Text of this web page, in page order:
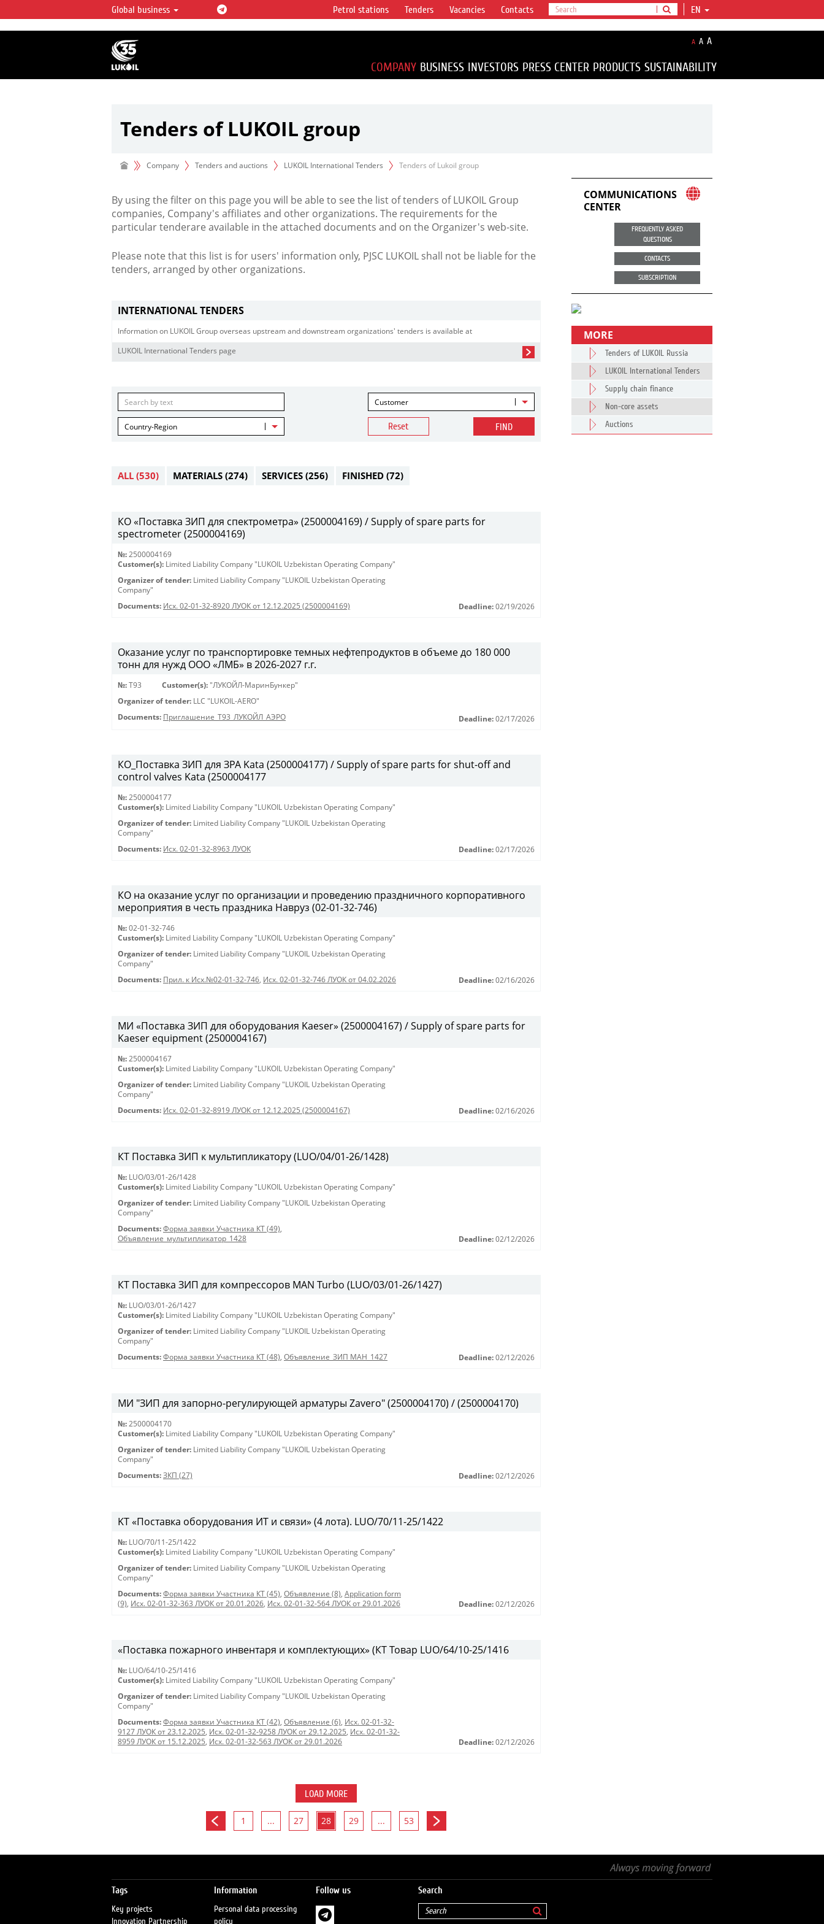
LUKOIL OVERVIEW
LUKOIL is one of the largest oil & gas vertical
integrated companies in the world accounting for
over 2% of crude production and circa 1% of proved
hydrocarbon reserves globally.
Global business EN
Petrol stations Tenders Vacancies Contacts
A A A
COMPANY BUSINESS INVESTORS PRESS CENTER PRODUCTS SUSTAINABILITY
Tenders of LUKOIL group
Company Tenders and auctions LUKOIL International Tenders Tenders of Lukoil group
By using the filter on this page you will be able to see the list of tenders of LUKOIL Group
companies, Company's affiliates and other organizations. The requirements for the
particular tenderare available in the attached documents and on the Organizer's web-site.
Please note that this list is for users' information only, PJSC LUKOIL shall not be liable for the
tenders, arranged by other organizations.
INTERNATIONAL TENDERS
Information on LUKOIL Group overseas upstream and downstream organizations' tenders is available at
LUKOIL International Tenders page
Customer
Country-Region Reset FIND
ALL (530) MATERIALS (274) SERVICES (256) FINISHED (72)
КО «Поставка ЗИП для спектрометра» (2500004169) / Supply of spare parts for
spectrometer (2500004169)
№: 2500004169
Customer(s): Limited Liability Company "LUKOIL Uzbekistan Operating Company"
Organizer of tender: Limited Liability Company "LUKOIL Uzbekistan Operating
Company"
Documents: Исх. 02-01-32-8920 ЛУОК от 12.12.2025 (2500004169) Deadline: 02/19/2026
Оказание услуг по транспортировке темных нефтепродуктов в объеме до 180 000
тонн для нужд ООО «ЛМБ» в 2026-2027 г.г.
№: Т93 Customer(s): "ЛУКОЙЛ-МаринБункер"
Organizer of tender: LLC "LUKOIL-AERO"
Documents: Приглашение_Т93_ЛУКОЙЛ_АЭРО Deadline: 02/17/2026
КО_Поставка ЗИП для ЗРА Kata (2500004177) / Supply of spare parts for shut-off and
control valves Kata (2500004177
№: 2500004177
Customer(s): Limited Liability Company "LUKOIL Uzbekistan Operating Company"
Organizer of tender: Limited Liability Company "LUKOIL Uzbekistan Operating
Company"
Documents: Исх. 02-01-32-8963 ЛУОК Deadline: 02/17/2026
КО на оказание услуг по организации и проведению праздничного корпоративного
мероприятия в честь праздника Навруз (02-01-32-746)
№: 02-01-32-746
Customer(s): Limited Liability Company "LUKOIL Uzbekistan Operating Company"
Organizer of tender: Limited Liability Company "LUKOIL Uzbekistan Operating
Company"
Documents: Прил. к Исх.№02-01-32-746, Исх. 02-01-32-746 ЛУОК от 04.02.2026 Deadline: 02/16/2026
МИ «Поставка ЗИП для оборудования Kaeser» (2500004167) / Supply of spare parts for
Kaeser equipment (2500004167)
№: 2500004167
Customer(s): Limited Liability Company "LUKOIL Uzbekistan Operating Company"
Organizer of tender: Limited Liability Company "LUKOIL Uzbekistan Operating
Company"
Documents: Исх. 02-01-32-8919 ЛУОК от 12.12.2025 (2500004167) Deadline: 02/16/2026
КТ Поставка ЗИП к мультипликатору (LUO/04/01-26/1428)
№: LUO/03/01-26/1428
Customer(s): Limited Liability Company "LUKOIL Uzbekistan Operating Company"
Organizer of tender: Limited Liability Company "LUKOIL Uzbekistan Operating
Company"
Documents: Форма заявки Участника КТ (49),
Объявление_мультипликатор_1428
Deadline: 02/12/2026
КТ Поставка ЗИП для компрессоров MAN Turbo (LUO/03/01-26/1427)
№: LUO/03/01-26/1427
Customer(s): Limited Liability Company "LUKOIL Uzbekistan Operating Company"
Organizer of tender: Limited Liability Company "LUKOIL Uzbekistan Operating
Company"
Documents: Форма заявки Участника КТ (48), Объявление_ЗИП МАН_1427 Deadline: 02/12/2026
МИ "ЗИП для запорно-регулирующей арматуры Zavero" (2500004170) / (2500004170)
№: 2500004170
Customer(s): Limited Liability Company "LUKOIL Uzbekistan Operating Company"
Organizer of tender: Limited Liability Company "LUKOIL Uzbekistan Operating
Company"
Documents: ЗКП (27) Deadline: 02/12/2026
KT «Поставка оборудования ИТ и связи» (4 лота). LUO/70/11-25/1422
№: LUO/70/11-25/1422
Customer(s): Limited Liability Company "LUKOIL Uzbekistan Operating Company"
Organizer of tender: Limited Liability Company "LUKOIL Uzbekistan Operating
Company"
Documents: Форма заявки Участника КТ (45), Объявление (8), Application form
(9), Исх. 02-01-32-363 ЛУОК от 20.01.2026, Исх. 02-01-32-564 ЛУОК от 29.01.2026 Deadline: 02/12/2026
«Поставка пожарного инвентаря и комплектующих» (КТ Товар LUO/64/10-25/1416
№: LUO/64/10-25/1416
Customer(s): Limited Liability Company "LUKOIL Uzbekistan Operating Company"
Organizer of tender: Limited Liability Company "LUKOIL Uzbekistan Operating
Company"
Documents: Форма заявки Участника КТ (42), Объявление (6), Исх. 02-01-32-
9127 ЛУОК от 23.12.2025, Исх. 02-01-32-9258 ЛУОК от 29.12.2025, Исх. 02-01-32-
8959 ЛУОК от 15.12.2025, Исх. 02-01-32-563 ЛУОК от 29.01.2026 Deadline: 02/12/2026
LOAD MORE
1 ... 27 28 29 ... 53
COMMUNICATIONS
CENTER
FREQUENTLY ASKED
QUESTIONS
CONTACTS
SUBSCRIPTION
MORE
Tenders of LUKOIL Russia
LUKOIL International Tenders
Supply chain finance
Non-core assets
Auctions
Tags
Key projects
Innovation Partnership
Information
Personal data processing
policy
Follow us Search